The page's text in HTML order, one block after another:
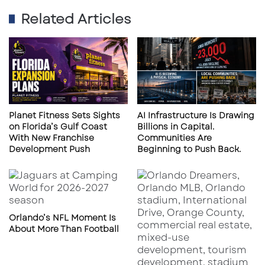
Florida Man. Works 7 days a week, 13 hours a
day, always looking out for people on the
beach.”
Frank added that paddle boards, large floats
like swan boats, and untethered rafts are all
common risks. “They’re great for pools or calm
bays, but not out here when the wind picks
up.”
About Siesta Key Aqua Adventures
Related Articles
Planet Fitness Sets Sights
on Florida’s Gulf Coast
With New Franchise
Development Push
AI Infrastructure Is Drawing
Billions in Capital.
Communities Are
Beginning to Push Back.
Orlando’s NFL Moment Is
About More Than Football